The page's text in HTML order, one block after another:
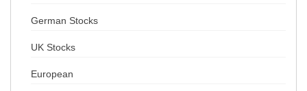
German Stocks
UK Stocks
European